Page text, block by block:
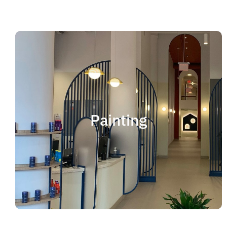
Painting
Painting
We offer residential and commercial painting
and take pride in our work as we deliver
professional painting. Whether you need to
paint an office, a home, an apartment, a
restaurant or a whole building, you can be
certain that we have the ability and resources
to fulfill the job.